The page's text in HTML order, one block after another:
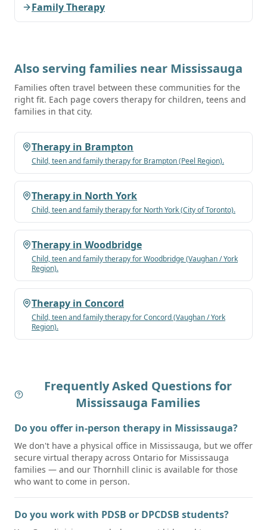
Family Therapy
Also serving families near Mississauga
Families often travel between these communities for the
right fit. Each page covers therapy for children, teens and
families in that city.
Therapy in Brampton
Child, teen and family therapy for Brampton(Peel Region).
Therapy in North York
Child, teen and family therapy for North York(City of Toronto).
Therapy in Woodbridge
Child, teen and family therapy forWoodbridge(Vaughan / York
Region).
Therapy in Concord
Child, teen and family therapy forConcord(Vaughan / York
Region).
Frequently Asked Questions for
Mississauga Families
Do you offer in-person therapy in Mississauga?
We don't have a physical office in Mississauga, but we offer
secure virtual therapy across Ontario for Mississauga
families — and our Thornhill clinic is available for those
who want to come in person.
Do you work with PDSB or DPCDSB students?